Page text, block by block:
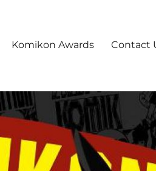
Komikon Awards Contact